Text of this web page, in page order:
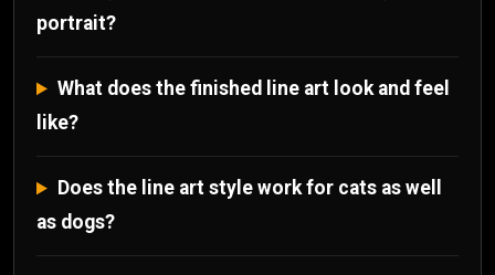
portrait?
What does the finished line art look and feel
like?
Does the line art style work for cats as well
as dogs?